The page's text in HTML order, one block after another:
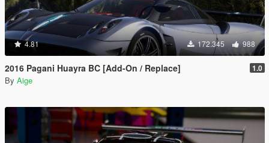
4.81 172.345 988
2016 Pagani Huayra BC [Add-On / Replace] 1.0
By Aige